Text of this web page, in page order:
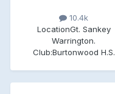
10.4k
LocationGt. Sankey
Warrington.
Club:Burtonwood H.S.